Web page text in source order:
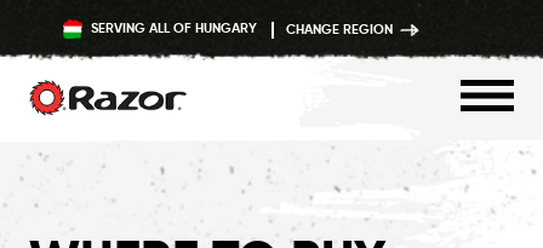
SERVING ALL OF HUNGARY CHANGE REGION